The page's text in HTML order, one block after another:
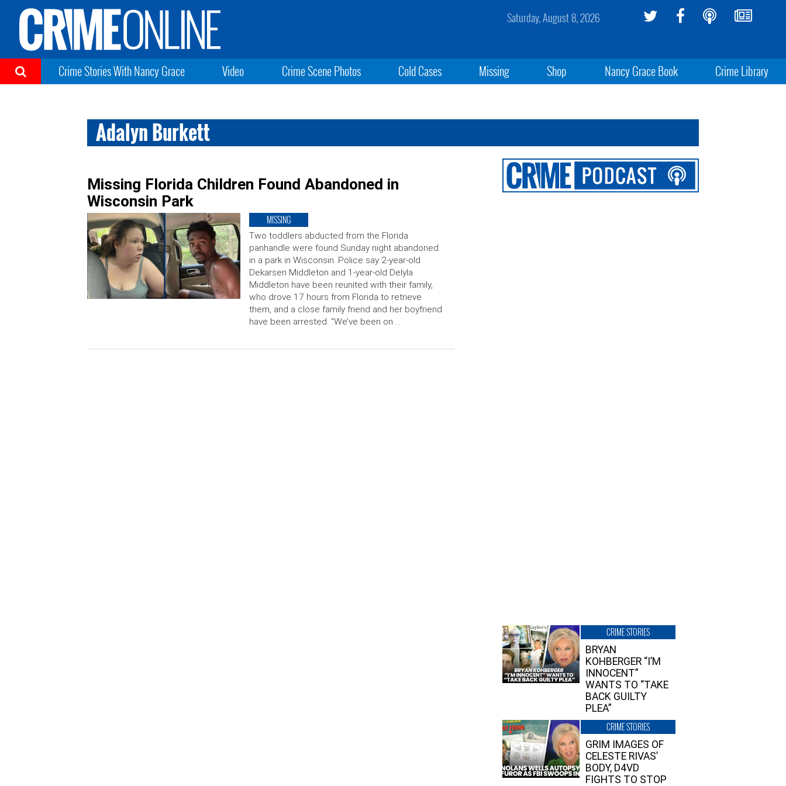
Saturday, August 8, 2026
Crime Stories With Nancy Grace Video Crime Scene Photos Cold Cases Missing Shop Nancy Grace Book Crime Library
Adalyn Burkett
Missing Florida Children Found Abandoned in
Wisconsin Park
MISSING
Two toddlers abducted from the Florida
panhandle were found Sunday night abandoned
in a park in Wisconsin. Police say 2-year-old
Dekarsen Middleton and 1-year-old Delyla
Middleton have been reunited with their family,
who drove 17 hours from Florida to retrieve
them, and a close family friend and her boyfriend
have been arrested. “We’ve been on …
CRIME STORIES
BRYAN
KOHBERGER “I’M
INNOCENT”
WANTS TO “TAKE
BACK GUILTY
PLEA”
CRIME STORIES
GRIM IMAGES OF
CELESTE RIVAS’
BODY, D4VD
FIGHTS TO STOP